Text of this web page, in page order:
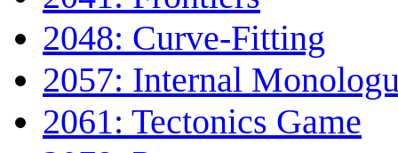
2048: Curve-Fitting
2057: Internal
2061: Tectonics Game